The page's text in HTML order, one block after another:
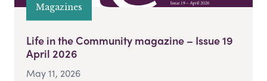
Magazines
Life in the Community magazine – Issue 19
April 2026
May 11, 2026